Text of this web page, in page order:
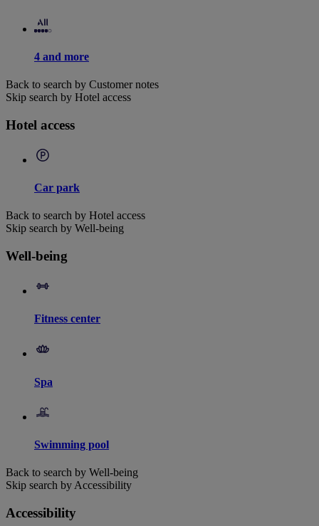
4 and more
Back to search by Customer notes
Skip search by Hotel access
Hotel access
Car park
Back to search by Hotel access
Skip search by Well-being
Well-being
Fitness center
Spa
Swimming pool
Back to search by Well-being
Skip search by Accessibility
Accessibility